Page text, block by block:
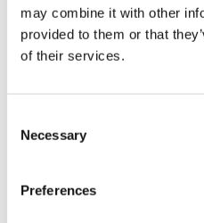
may combine it with other
provided to them or that
of their services.
Selection
Necessary
Preferences
Check items to add to
10% Off
new products and
Your email